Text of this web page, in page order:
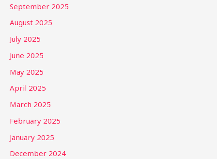
September 2025
August 2025
July 2025
June 2025
May 2025
April 2025
March 2025
February 2025
January 2025
December 2024